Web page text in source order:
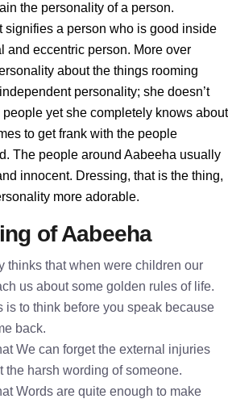
the personality of a person.
signifies a person who is good inside
and eccentric person. More over
about the things rooming
personality; she doesn’t
yet she completely knows about
to get frank with the people
The people around Aabeeha usually
innocent. Dressing, that is the thing,
more adorable.
of Aabeeha
thinks that when were children our
us about some golden rules of life.
is to think before you speak because
back.
We can forget the external injuries
the harsh wording of someone.
Words are quite enough to make